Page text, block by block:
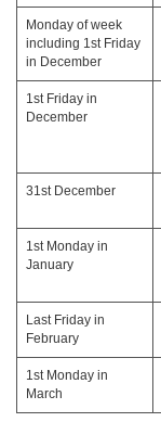
Monday of week
including 1st Friday
in December
1st Friday in
December
31st December
1st Monday in
January
Last Friday in
February
1st Monday in
March